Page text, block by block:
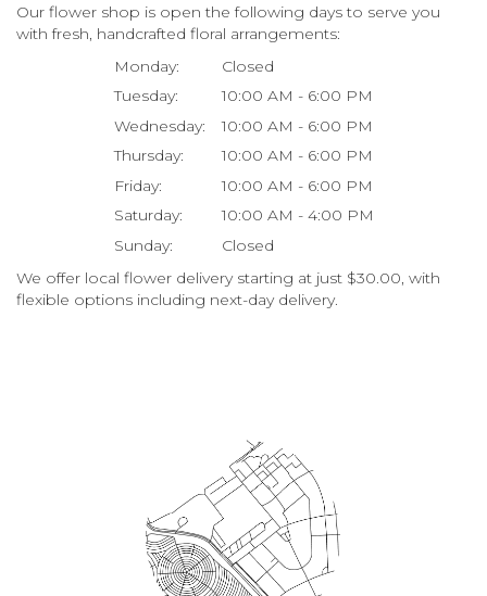
Our flower shop is open the following days to serve you
with fresh, handcrafted floral arrangements:
Monday:
Closed
Tuesday:
10:00 AM - 6:00 PM
Wednesday:
10:00 AM - 6:00 PM
Thursday:
10:00 AM - 6:00 PM
Friday:
10:00 AM - 6:00 PM
Saturday:
10:00 AM - 4:00 PM
Sunday:
Closed
We offer local flower delivery starting at just $30.00, with
flexible options including next-day delivery.